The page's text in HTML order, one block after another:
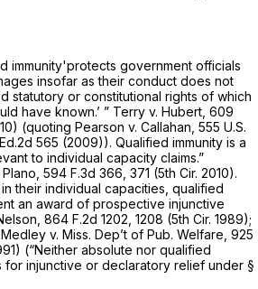
immunity'protects government officials
insofar as their conduct does not
statutory or constitutional rights of which
have known.’ ” Terry v. Hubert, 609
(quoting Pearson v. Callahan, 555 U.S.
565 (2009)). Qualified immunity is a
to individual capacity claims.”
594 F.3d 366 , 371 (5th Cir. 2010).
their individual capacities, qualified
an award of prospective injunctive
864 F.2d 1202 , 1208 (5th Cir. 1989);
v. Miss. Dep’t of Pub. Welfare, 925
(“Neither absolute nor qualified
for injunctive or declaratory relief under §